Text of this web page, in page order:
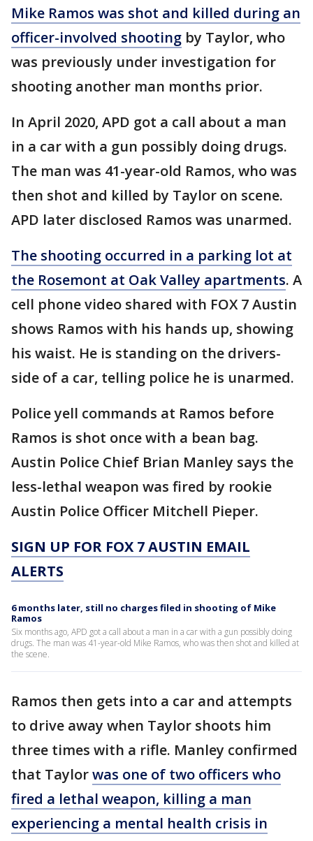
Mike Ramos was shot and killed during an
officer-involved shooting by Taylor, who
was previously under investigation for
shooting another man months prior.
In April 2020, APD got a call about a man
in a car with a gun possibly doing drugs.
The man was 41-year-old Ramos, who was
then shot and killed by Taylor on scene.
APD later disclosed Ramos was unarmed.
The shooting occurred in a parking lot at
the Rosemont at Oak Valley apartments. A
cell phone video shared with FOX 7 Austin
shows Ramos with his hands up, showing
his waist. He is standing on the drivers-
side of a car, telling police he is unarmed.
Police yell commands at Ramos before
Ramos is shot once with a bean bag.
Austin Police Chief Brian Manley says the
less-lethal weapon was fired by rookie
Austin Police Officer Mitchell Pieper.
SIGN UP FOR FOX 7 AUSTIN EMAIL
ALERTS
6 months later, still no charges filed in shooting of Mike
Ramos
Six months ago, APD got a call about a man in a car with a gun possibly doing
drugs. The man was 41-year-old Mike Ramos, who was then shot and killed at
the scene.
Ramos then gets into a car and attempts
to drive away when Taylor shoots him
three times with a rifle. Manley confirmed
that Taylorwas one of two officers who
fired a lethal weapon, killing a man
experiencing a mental health crisis in